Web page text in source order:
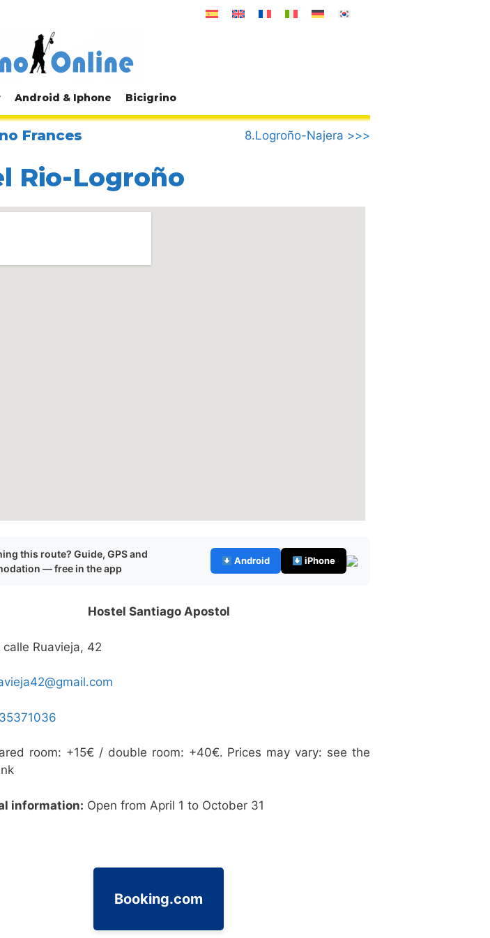
Android & Iphone Bicigrino
Frances 8.Logroño-Najera >>>
Rio-Logroño
this route? Guide, GPS and
— free in the app
Android iPhone
Hostel Santiago Apostol
calle Ruavieja, 42
room: +15€ / double room: +40€. Prices may vary: see the
information: Open from April 1 to October 31
Booking.com